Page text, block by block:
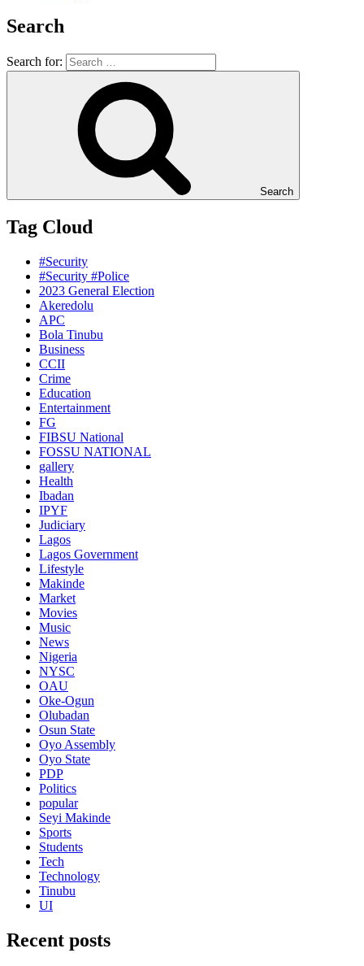
Search
Search for:
Search
Tag Cloud
#Security
#Security #Police
2023 General Election
Akeredolu
APC
Bola Tinubu
Business
CCII
Crime
Education
Entertainment
FG
FIBSU National
FOSSU NATIONAL
gallery
Health
Ibadan
IPYF
Judiciary
Lagos
Lagos Government
Lifestyle
Makinde
Market
Movies
Music
News
Nigeria
NYSC
OAU
Oke-Ogun
Olubadan
Osun State
Oyo Assembly
Oyo State
PDP
Politics
popular
Seyi Makinde
Sports
Students
Tech
Technology
Tinubu
UI
Recent posts